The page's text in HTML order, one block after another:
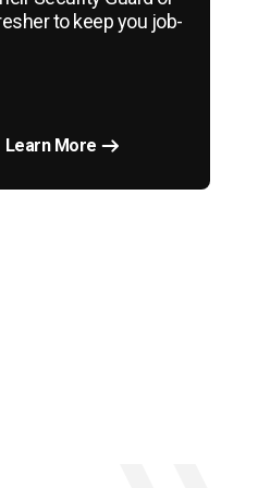
to keep you job-
Learn More